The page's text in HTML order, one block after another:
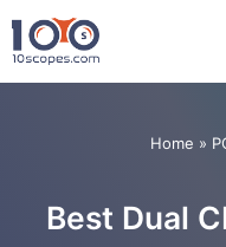
Skip
to
Home »
Best Dual